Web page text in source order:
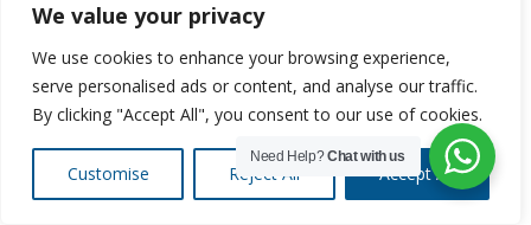
We value your privacy
We use cookies to enhance your browsing experience,
serve personalised ads or content, and analyse our traffic.
By clicking "Accept All", you consent to our use of cookies.
Customise Reject All Accept All
Designed by Elegant Themes WordPress
Need Help?Chat with us